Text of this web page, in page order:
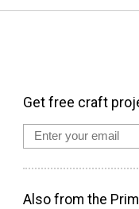
Get free craft
Also from the